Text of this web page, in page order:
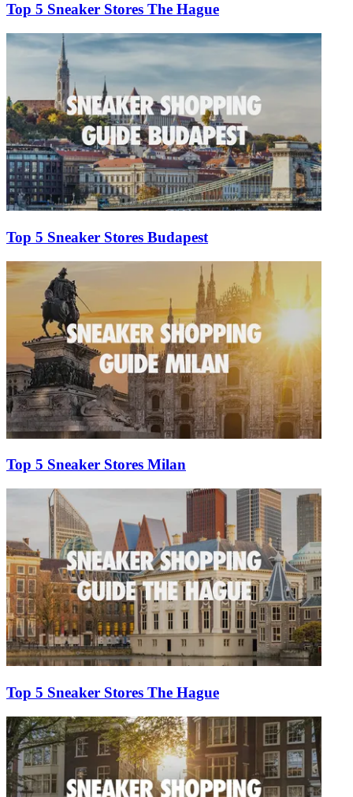
Top 5 Sneaker Stores The Hague
Top 5 Sneaker Stores Budapest
Top 5 Sneaker Stores Milan
Top 5 Sneaker Stores The Hague